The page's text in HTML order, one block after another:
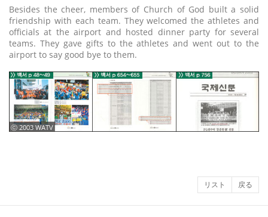
Besides the cheer, members of Church of God built a solid
friendship with each team. They welcomed the athletes and
officials at the airport and hosted dinner party for several
teams. They gave gifts to the athletes and went out to the
airport to say good bye to them.
ⓒ 2003 WATV
リスト 戻る